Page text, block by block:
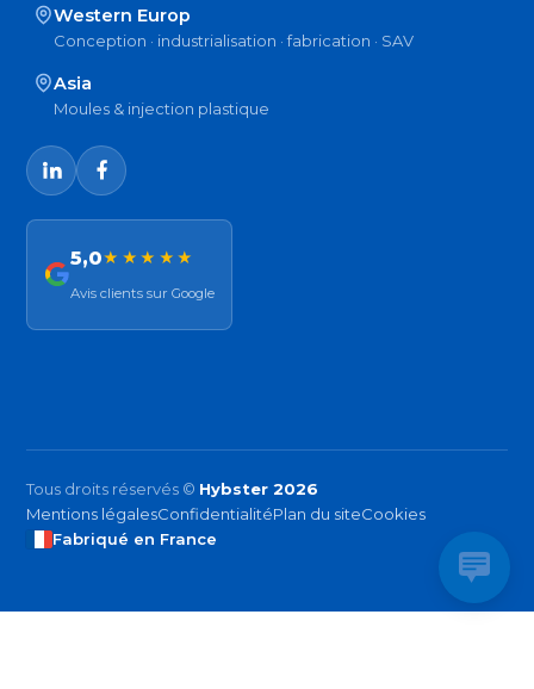
Western Europ
Conception · industrialisation · fabrication · SAV
Asia
Moules & injection plastique
5,0★★★★★
Avis clients sur Google
Tous droits réservés © Hybster 2026
Mentions légalesConfidentialitéPlan du siteCookies
Fabriqué en France